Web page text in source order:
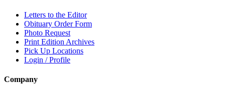
Letters to the Editor
Obituary Order Form
Photo Request
Print Edition Archives
Pick Up Locations
Login / Profile
Company